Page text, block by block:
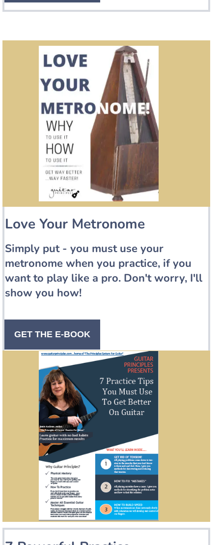
Love Your Metronome
Simply put - you must use your
metronome when you practice, if you
want to play like a pro. Don't worry, I'll
show you how!
GET THE E-BOOK